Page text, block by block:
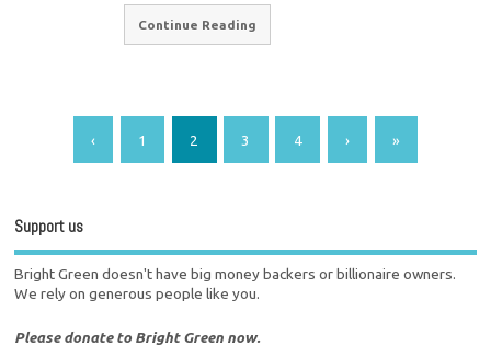
Continue Reading
‹ 1 2 3 4 › »
Support us
Bright Green doesn't have big money backers or billionaire owners.
We rely on generous people like you.
Please donate to Bright Green now.